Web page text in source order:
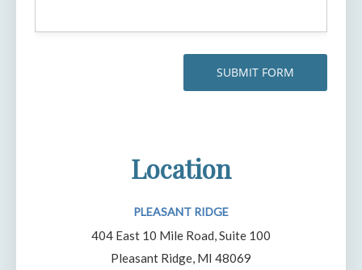
Location
PLEASANT RIDGE
404 East 10 Mile Road, Suite 100
Pleasant Ridge, MI 48069